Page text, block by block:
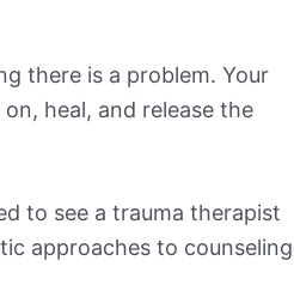
there is a problem. Your
heal, and release the
to see a trauma therapist
approaches to